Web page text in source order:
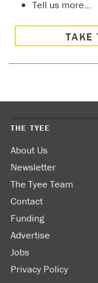
Tell us more…
TAKE
THE TYEE
About Us
Newsletter
The Tyee Team
Contact
Funding
Advertise
Jobs
Privacy Policy